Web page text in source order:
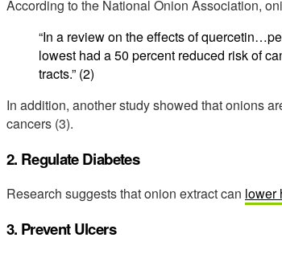
According to the National Onion Association,
“In a review on the effects of
lowest had a 50 percent reduced risk of
tracts.” (2)
In addition, another study showed that onions
cancers (3).
2. Regulate Diabetes
Research suggests that onion extract can lower
3. Prevent Ulcers